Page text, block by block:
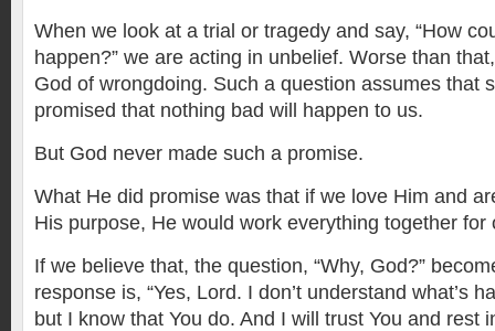
When we look at a trial or tragedy and say, “How
happen?” we are acting in unbelief. Worse than
God of wrongdoing. Such a question assumes that
promised that nothing bad will happen to us.
But God never made such a promise.
What He did promise was that if we love Him and
His purpose, He would work everything together for
If we believe that, the question, “Why, God?”
response is, “Yes, Lord. I don’t understand what’s
but I know that You do. And I will trust You and rest